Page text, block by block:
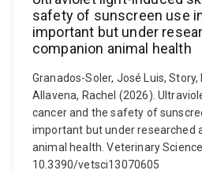
safety of sunscreen use
important but under
companion animal health
Granados-Soler, José Luis,
Allavena, Rachel (2026).
cancer and the safety of
important but under researched
animal health. Veterinary
10.3390/vetsci13070605